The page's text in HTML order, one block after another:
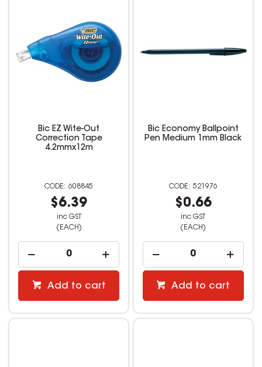
Bic EZ Wite-Out
Correction Tape
4.2mmx12m
608845
$6.39
inc GST
(EACH)
Add to cart
Bic Economy Ballpoint
Pen Medium 1mm Black
521976
$0.66
inc GST
(EACH)
Add to cart